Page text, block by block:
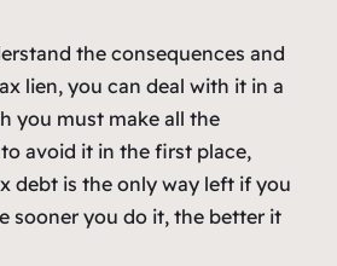
the consequences and
lien, you can deal with it in a
you must make all the
avoid it in the first place,
debt is the only way left if you
sooner you do it, the better it